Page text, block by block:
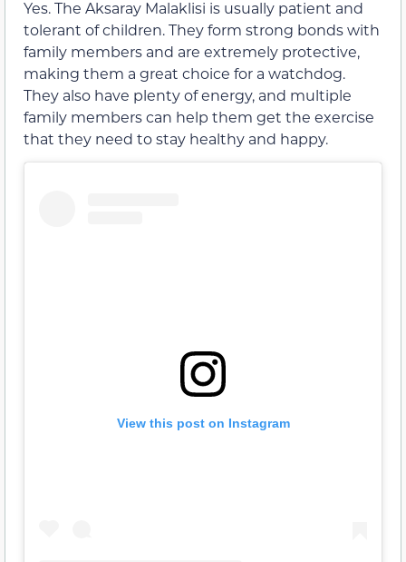
Yes. The Aksaray Malaklisi is usually patient and
tolerant of children. They form strong bonds with
family members and are extremely protective,
making them a great choice for a watchdog.
They also have plenty of energy, and multiple
family members can help them get the exercise
that they need to stay healthy and happy.
View this post on Instagram